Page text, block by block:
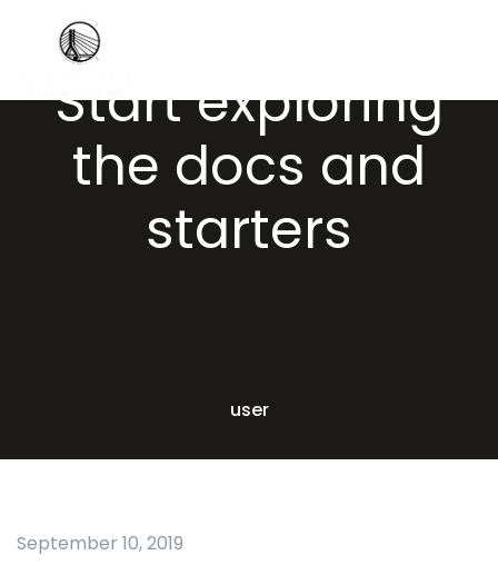
Start exploring
the docs and
starters
user
September 10, 2019